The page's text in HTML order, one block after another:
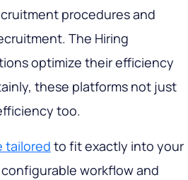
procedures and
The Hiring
optimize their efficiency
these platforms not just
too.
tailored to fit exactly into your
workflow and